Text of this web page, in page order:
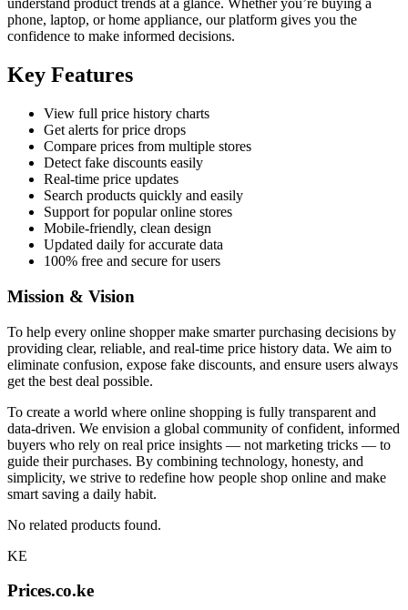
understand product trends at a glance. Whether you’re buying a
phone, laptop, or home appliance, our platform gives you the
confidence to make informed decisions.
Key Features
View full price history charts
Get alerts for price drops
Compare prices from multiple stores
Detect fake discounts easily
Real-time price updates
Search products quickly and easily
Support for popular online stores
Mobile-friendly, clean design
Updated daily for accurate data
100% free and secure for users
Mission & Vision
To help every online shopper make smarter purchasing decisions by
providing clear, reliable, and real-time price history data. We aim to
eliminate confusion, expose fake discounts, and ensure users always
get the best deal possible.
To create a world where online shopping is fully transparent and
data-driven. We envision a global community of confident, informed
buyers who rely on real price insights — not marketing tricks — to
guide their purchases. By combining technology, honesty, and
simplicity, we strive to redefine how people shop online and make
smart saving a daily habit.
No related products found.
KE
Prices.co.ke